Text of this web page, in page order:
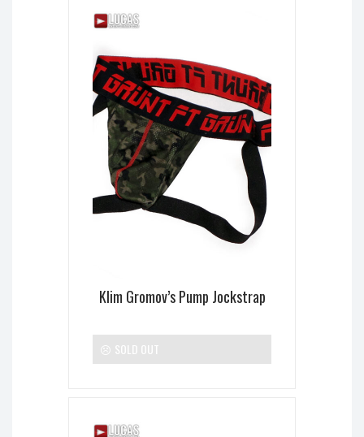
Klim Gromov’s Pump Jockstrap
SOLD OUT